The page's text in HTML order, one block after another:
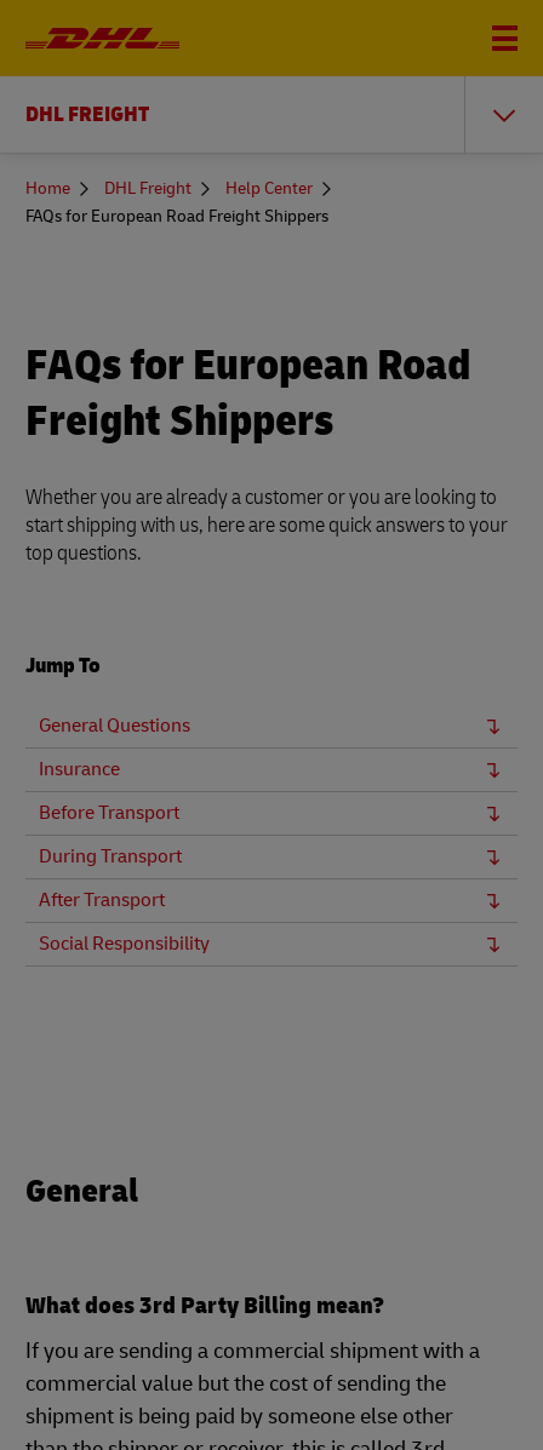
DHL FREIGHT
You
here
Home DHL Freight
Help Center
FAQs for European Road Freight Shippers
FAQs for European Road
Freight Shippers
Whether you are already a customer or you are looking to
start shipping with us, here are some quick answers to your
top questions.
Jump To
General Questions
Insurance
Before Transport
During Transport
After Transport
Social Responsibility
General
What does 3rd Party Billing mean?
If you are sending a commercial shipment with a
commercial value but the cost of sending the
shipment is being paid by someone else other